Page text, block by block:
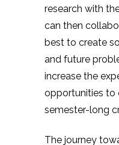
research with
can then
best to create
and future
increase the
opportunities to
semester-long
The journey